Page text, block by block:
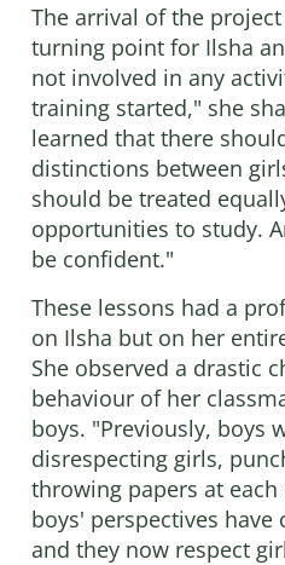
The arrival of the
turning point for Ilsha
not involved in any
training started," she
learned that there
distinctions between
should be treated
opportunities to study.
be confident."
These lessons had a
on Ilsha but on her
She observed a drastic
behaviour of her
boys. "Previously, boys
disrespecting girls,
throwing papers at
boys' perspectives have
and they now respect